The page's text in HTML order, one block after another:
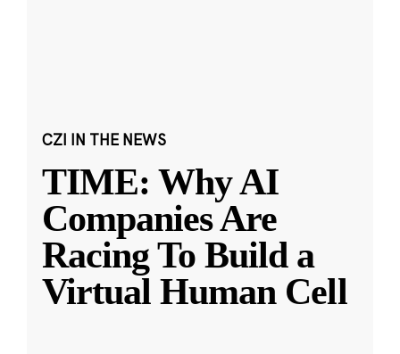
CZI IN THE NEWS
TIME: Why AI
Companies Are
Racing To Build a
Virtual Human Cell